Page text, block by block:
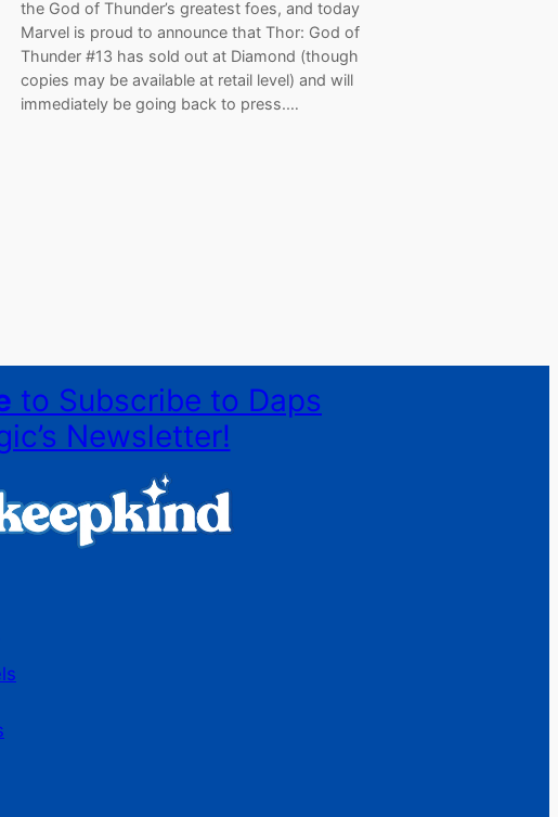
the God of Thunder’s greatest foes, and today
Marvel is proud to announce that Thor: God of
Thunder #13 has sold out at Diamond (though
copies may be available at retail level) and will
immediately be going back to press.…
to Subscribe to Daps
Newsletter!